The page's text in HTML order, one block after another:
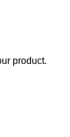
product.